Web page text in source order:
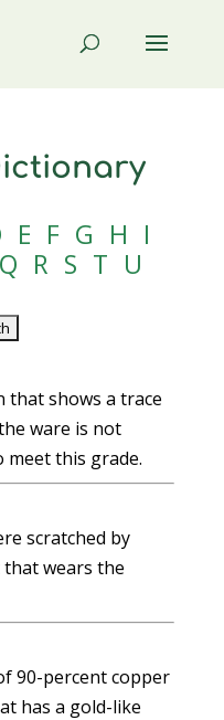
E F G H I
Q R S T U
that shows a trace
ware is not
this grade.
scratched by
wears the
90-percent copper
has a gold-like